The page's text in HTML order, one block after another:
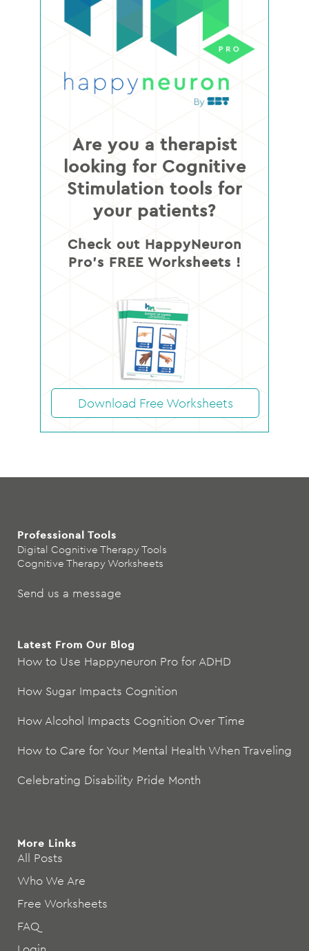
Are you a therapist
looking for Cognitive
Stimulation tools for
your patients?
Check out HappyNeuron
Pro’s FREE Worksheets !
Download Free Worksheets
Professional Tools
Digital Cognitive Therapy Tools
Cognitive Therapy Worksheets
Send us a message
Latest From Our Blog
How to Use Happyneuron Pro for ADHD
How Sugar Impacts Cognition
How Alcohol Impacts Cognition Over Time
How to Care for Your Mental Health When Traveling
Celebrating Disability Pride Month
More Links
All Posts
Who We Are
Free Worksheets
FAQ